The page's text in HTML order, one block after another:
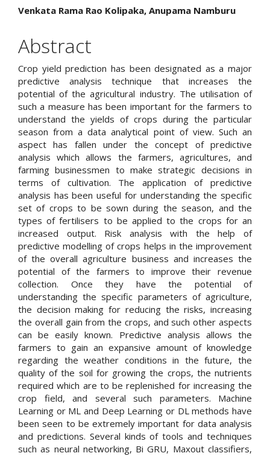
Main
Article
Content
Venkata Rama Rao Kolipaka, Anupama Namburu
Abstract
Crop yield prediction has been designated as a major
predictive analysis technique that increases the
potential of the agricultural industry. The utilisation of
such a measure has been important for the farmers to
understand the yields of crops during the particular
season from a data analytical point of view. Such an
aspect has fallen under the concept of predictive
analysis which allows the farmers, agricultures, and
farming businessmen to make strategic decisions in
terms of cultivation. The application of predictive
analysis has been useful for understanding the specific
set of crops to be sown during the season, and the
types of fertilisers to be applied to the crops for an
increased output. Risk analysis with the help of
predictive modelling of crops helps in the improvement
of the overall agriculture business and increases the
potential of the farmers to improve their revenue
collection. Once they have the potential of
understanding the specific parameters of agriculture,
the decision making for reducing the risks, increasing
the overall gain from the crops, and such other aspects
can be easily known. Predictive analysis allows the
farmers to gain an expansive amount of knowledge
regarding the weather conditions in the future, the
quality of the soil for growing the crops, the nutrients
required which are to be replenished for increasing the
crop field, and several such parameters. Machine
Learning or ML and Deep Learning or DL methods have
been seen to be extremely important for data analysis
and predictions. Several kinds of tools and techniques
such as neural networking, Bi GRU, Maxout classifiers,